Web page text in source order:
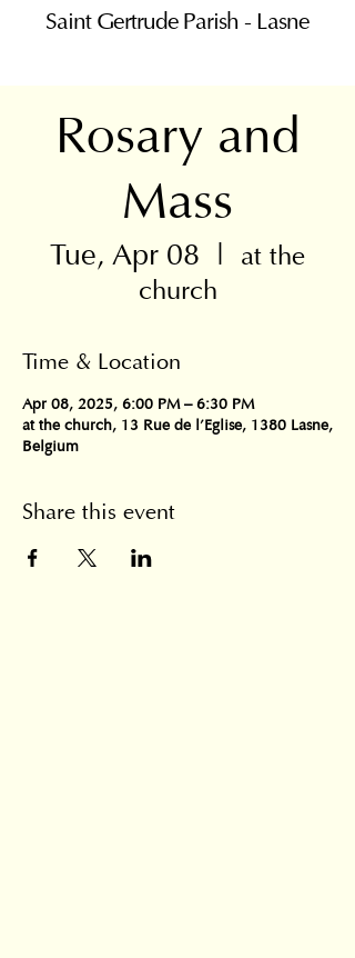
Saint Gertrude Parish - Lasne
Rosary and
Mass
Tue, Apr 08
  |
at the
church
Time & Location
Apr 08, 2025, 6:00 PM – 6:30 PM
at the church, 13 Rue de l'Eglise, 1380 Lasne,
Belgium
Share this event